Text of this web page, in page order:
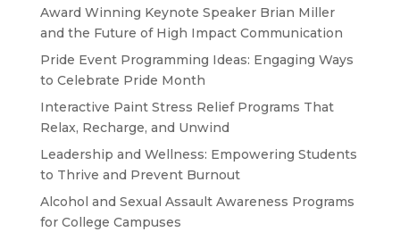
Award Winning Keynote Speaker Brian Miller
and the Future of High Impact Communication
Pride Event Programming Ideas: Engaging Ways
to Celebrate Pride Month
Interactive Paint Stress Relief Programs That
Relax, Recharge, and Unwind
Leadership and Wellness: Empowering Students
to Thrive and Prevent Burnout
Alcohol and Sexual Assault Awareness Programs
for College Campuses